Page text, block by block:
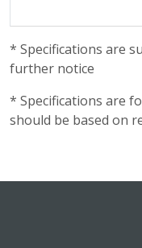
* Specifications are
further notice
* Specifications are
should be based on